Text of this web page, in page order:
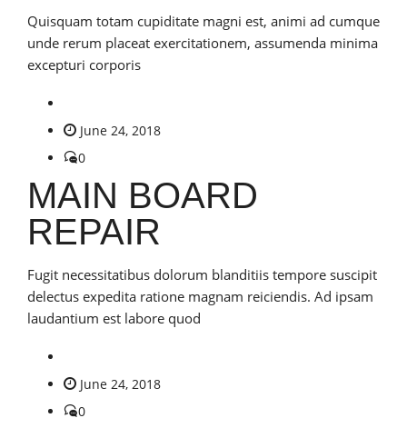
Quisquam totam cupiditate magni est, animi ad cumque
unde rerum placeat exercitationem, assumenda minima
excepturi corporis
June 24, 2018
0
MAIN BOARD
REPAIR
Fugit necessitatibus dolorum blanditiis tempore suscipit
delectus expedita ratione magnam reiciendis. Ad ipsam
laudantium est labore quod
June 24, 2018
0